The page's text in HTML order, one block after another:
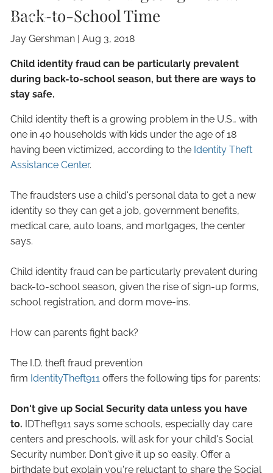
CONTACT
Back-to-School Time
Jay Gershman |Aug 3, 2018
Child identity fraud can be particularly prevalent
during back-to-school season, but there are ways to
stay safe.
Child identity theft is a growing problem in the U.S., with
one in 40 households with kids under the age of 18
having been victimized, according to the Identity Theft
Assistance Center.
The fraudsters use a child's personal data to get a new
identity so they can get a job, government benefits,
medical care, auto loans, and mortgages, the center
says.
Child identity fraud can be particularly prevalent during
back-to-school season, given the rise of sign-up forms,
school registration, and dorm move-ins.
How can parents fight back?
The I.D. theft fraud prevention
firm IdentityTheft911 offers the following tips for parents:
Don't give up Social Security data unless you have
to. IDTheft911 says some schools, especially day care
centers and preschools, will ask for your child's Social
Security number. Don't give it up so easily. Offer a
birthdate but explain you're reluctant to share the Social